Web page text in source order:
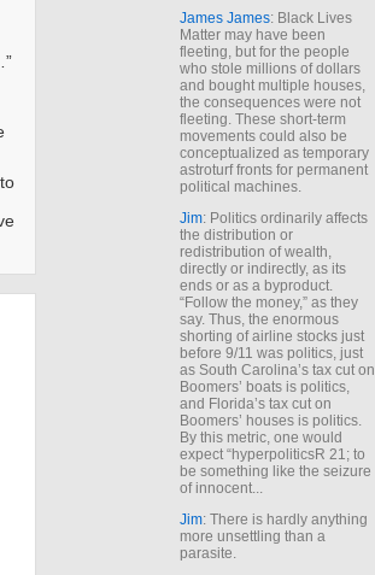
James James: Black Lives
Matter may have been
fleeting, but for the people
who stole millions of dollars
and bought multiple houses,
the consequences were not
fleeting. These short-term
movements could also be
conceptualized as temporary
astroturf fronts for permanent
political machines.
Jim: Politics ordinarily affects
the distribution or
redistribution of wealth,
directly or indirectly, as its
ends or as a byproduct.
“Follow the money,” as they
say. Thus, the enormous
shorting of airline stocks just
before 9/11 was politics, just
as South Carolina’s tax cut on
Boomers’ boats is politics,
and Florida’s tax cut on
Boomers’ houses is politics.
By this metric, one would
expect “hyperpoliticsR 21; to
be something like the seizure
of innocent...
Jim: There is hardly anything
more unsettling than a
parasite.